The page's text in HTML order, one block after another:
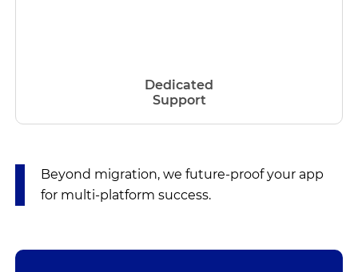
Dedicated
Support
Beyond migration, we future-proof your app
for multi-platform success.